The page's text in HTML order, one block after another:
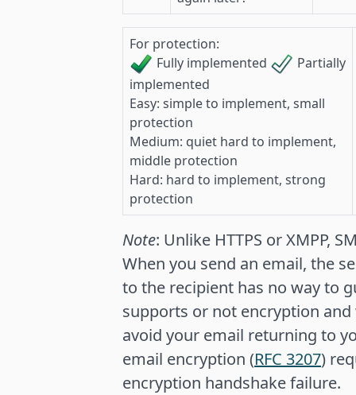
For protection:
Fully implemented
Partially
implemented
Easy: simple to implement, small
protection
Medium: quiet hard to implement,
middle protection
Hard: hard to implement, strong
protection
Note: Unlike HTTPS or XMPP,
When you send an email, the
to the recipient has no way to
supports or not encryption
avoid your email returning to
email encryption (RFC 3207)
encryption handshake failure.